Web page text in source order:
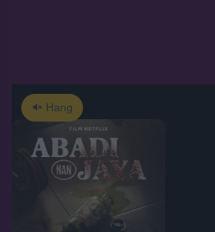
Hang